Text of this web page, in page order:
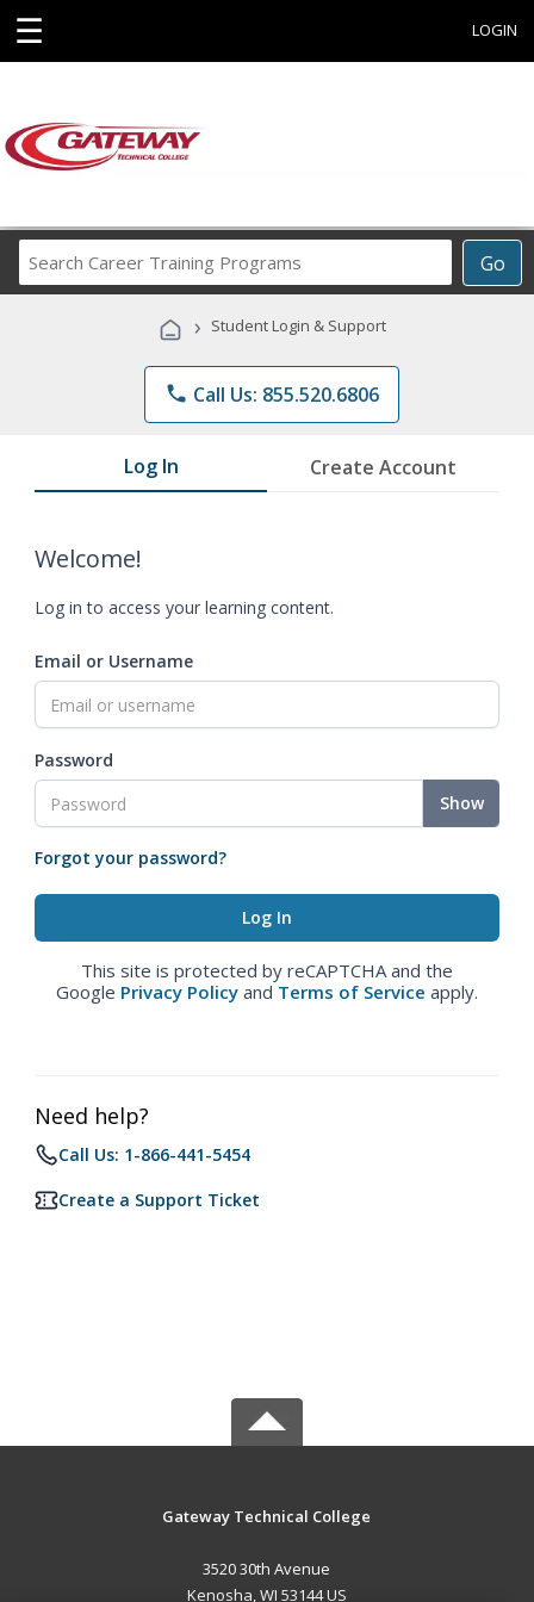
☰ LOGIN
Go
Career
Programs
› Student Login & Support
phone Call Us: 855.520.6806
Log In Create Account
Welcome!
Log in to access your learning content.
Email or Username
Password
Show
Forgot your password?
This site is protected by reCAPTCHA and the
Google Privacy Policy and Terms of Service apply.
Need help?
Call Us: 1-866-441-5454
Create a Support Ticket
Gateway Technical College
3520 30th Avenue
Kenosha, WI 53144 US